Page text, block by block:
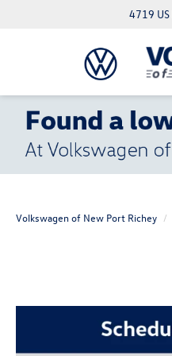
4719
Volkswagen of New Port Richey